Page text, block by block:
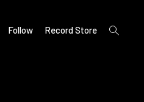
Follow Record Store
open
search